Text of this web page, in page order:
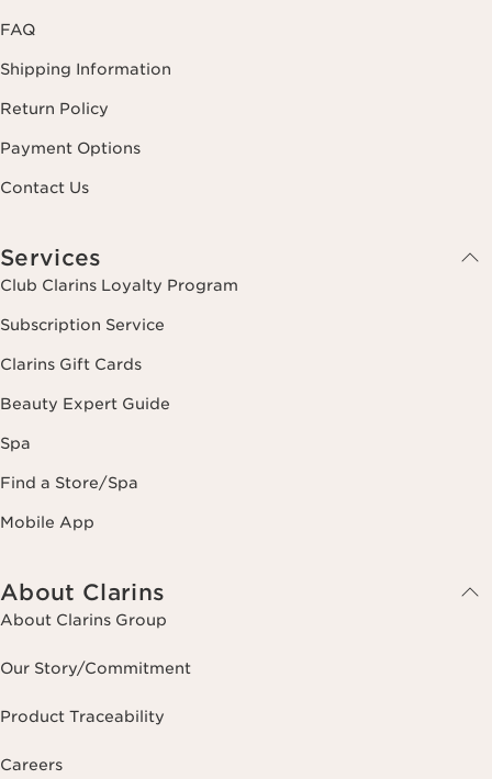
FAQ
Shipping Information
Return Policy
Payment Options
Contact Us
Services
Club Clarins Loyalty Program
Subscription Service
Clarins Gift Cards
Beauty Expert Guide
Spa
Find a Store/Spa
Mobile App
About Clarins
About Clarins Group
Our Story/Commitment
Product Traceability
Careers